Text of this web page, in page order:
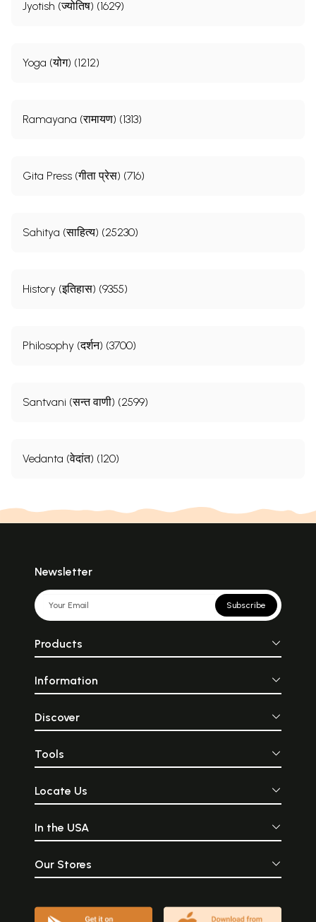
Jyotish (ज्योतिष) (1629)
Yoga (योग) (1212)
Ramayana (रामायण) (1313)
Gita Press (गीता प्रेस) (716)
Sahitya (साहित्य) (25230)
History (इतिहास) (9355)
Philosophy (दर्शन) (3700)
Santvani (सन्त वाणी) (2599)
Vedanta (वेदांत) (120)
Newsletter
Subscribe
Products
Information
Discover
Tools
Locate Us
In the USA
Our Stores